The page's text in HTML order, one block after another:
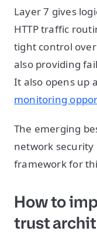
Layer 7 gives
HTTP traffic
tight control
also providing
It also opens up
monitoring
The emerging
network security
framework for
How to
trust